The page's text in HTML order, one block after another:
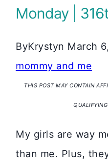
Monday |
ByKrystyn March
mommy and me
THIS POST MAY CONTAIN
My girls are way
than me. Plus,